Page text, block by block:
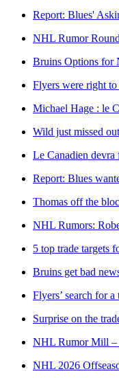
Report: Blues'
NHL Rumor
Bruins Options for
Flyers were right
Michael Hage : le
Wild just missed
Le Canadien devra
Report: Blues
Thomas off the
NHL Rumors:
5 top trade targets
Bruins get bad
Flyers’ search for
Surprise on the
NHL Rumor Mill –
NHL 2026